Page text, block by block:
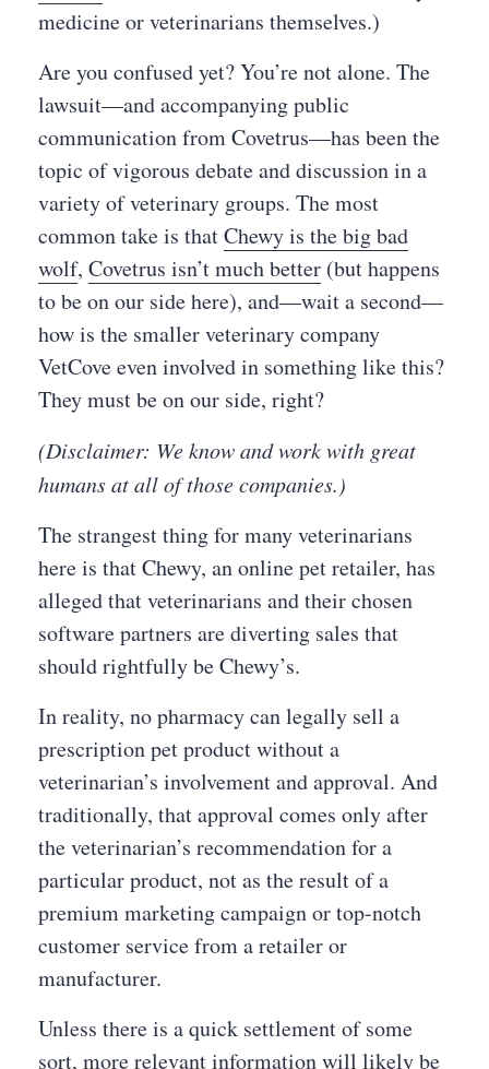
medicine or veterinarians themselves.)
Are you confused yet? You’re not alone. The
lawsuit—and accompanying public
communication from Covetrus—has been the
topic of vigorous debate and discussion in a
variety of veterinary groups. The most
common take is thatChewy is the big bad
wolf, Covetrus isn’t much better (but happens
to be on our side here), and—wait a second—
how is the smaller veterinary company
VetCove even involved in something like this?
They must be on our side, right?
(Disclaimer: We know and work with great
humans at all of those companies.)
The strangest thing for many veterinarians
here is that Chewy, an online pet retailer, has
alleged that veterinarians and their chosen
software partners are diverting sales that
should rightfully be Chewy’s.
In reality, no pharmacy can legally sell a
prescription pet product without a
veterinarian’s involvement and approval. And
traditionally, that approval comes only after
the veterinarian’s recommendation for a
particular product, not as the result of a
premium marketing campaign or top-notch
customer service from a retailer or
manufacturer.
Unless there is a quick settlement of some
sort, more relevant information will likely be